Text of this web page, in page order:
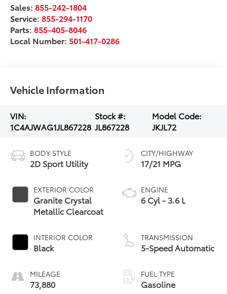
Sales:855-242-1804
Service:855-294-1170
Parts:855-405-8046
Local Number:501-417-0286
Vehicle Information
VIN:
1C4AJWAG1JL867228
Stock #:
JL867228
Model Code:
JKJL72
BODY STYLE
2D Sport Utility
EXTERIOR COLOR
Granite Crystal
Metallic Clearcoat
INTERIOR COLOR
Black
MILEAGE
73,880
CITY/HIGHWAY
17/21 MPG
ENGINE
6 Cyl - 3.6 L
TRANSMISSION
5-Speed Automatic
FUEL TYPE
Gasoline